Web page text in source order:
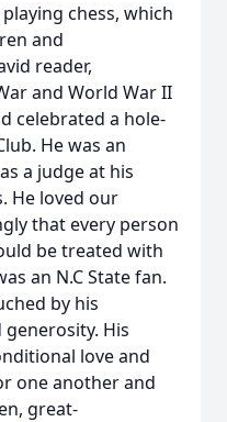
chess, which
and
reader,
and World War II
celebrated a hole-
He was an
a judge at his
He loved our
that every person
be treated with
an N.C State fan.
by his
His
love and
one another and
great-